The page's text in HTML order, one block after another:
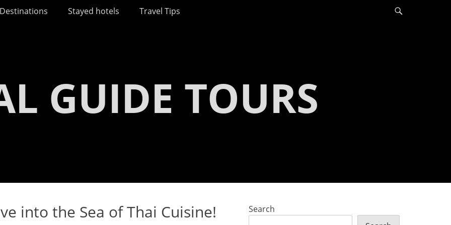
Stayed hotels Travel Tips
GUIDE TOURS
into the Sea of Thai Cuisine!
Search